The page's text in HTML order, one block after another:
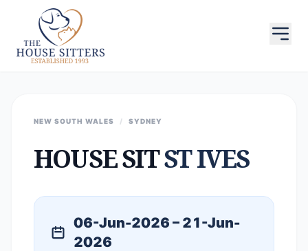
NEW SOUTH WALES / SYDNEY
HOUSE SITST IVES
06-Jun-2026 – 21-Jun-
2026